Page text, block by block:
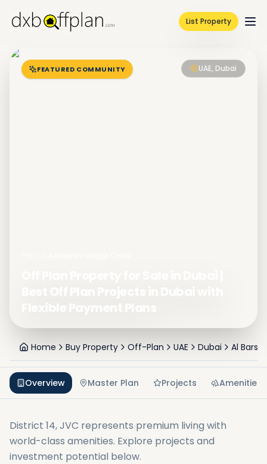
List Property
FEATURED COMMUNITY UAE, Dubai
Home Buy Property Off-Plan UAE Dubai Al
Overview Master Plan Projects Amenities
District 14, JVC represents premium living with
world-class amenities. Explore projects and
investment potential below.